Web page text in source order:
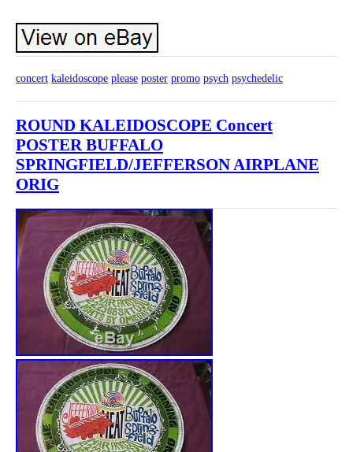
concert kaleidoscope please poster promo psych psychedelic
ROUND KALEIDOSCOPE Concert
POSTER BUFFALO
SPRINGFIELD/JEFFERSON AIRPLANE
ORIG